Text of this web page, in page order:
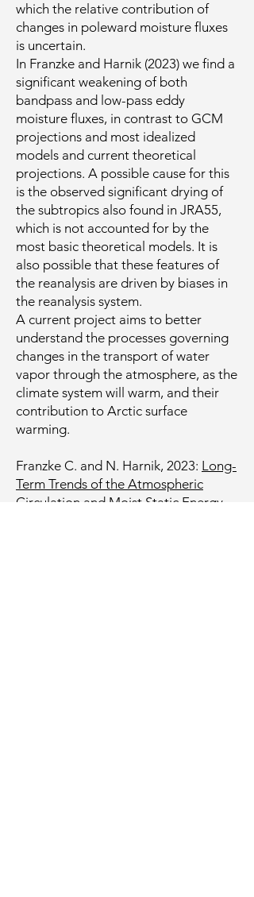
which the relative contribution of
changes in poleward moisture fluxes
is uncertain.
In Franzke and Harnik (2023) we find a
significant weakening of both
bandpass and low-pass eddy
moisture fluxes, in contrast to GCM
projections and most idealized
models and current theoretical
projections. A possible cause for this
is the observed significant drying of
the subtropics also found in JRA55,
which is not accounted for by the
most basic theoretical models. It is
also possible that these features of
the reanalysis are driven by biases in
the reanalysis system.
A current project aims to better
understand the processes governing
changes in the transport of water
vapor through the atmosphere, as the
climate system will warm, and their
contribution to Arctic surface
warming.
Franzke C. and N. Harnik, 2023: Long-
Term Trends of the Atmospheric
Circulation and Moist Static Energy